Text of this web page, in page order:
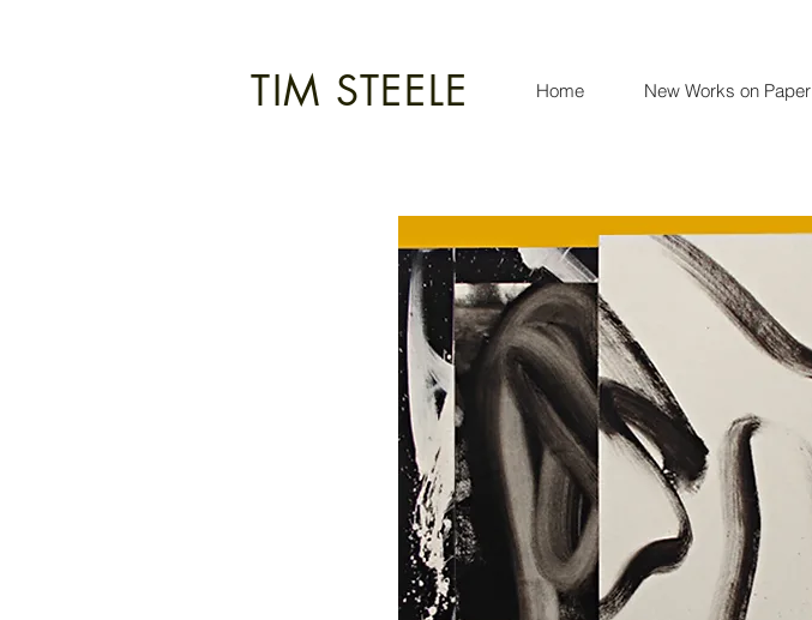
TIM STEELE Home New Works on Paper